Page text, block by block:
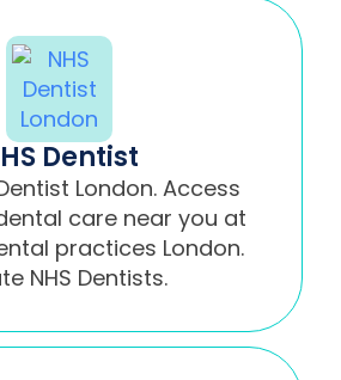
Dentist
London. Access
care near you at
practices London.
NHS Dentists.